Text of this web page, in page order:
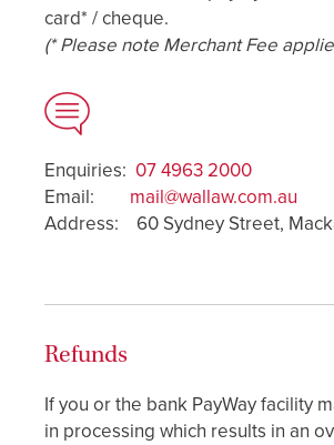
card* / cheque.
(* Please note Merchant Fee
Enquiries: 07 4963 2000
Email: mail@wallaw.com.au
Address: 60 Sydney Street,
Refunds
If you or the bank PayWay facility
in processing which results in an